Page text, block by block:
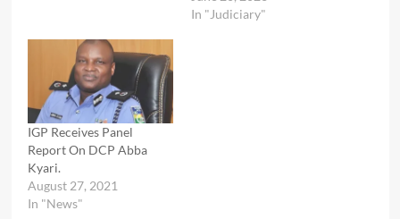
In "Judiciary"
IGP Receives Panel
Report On DCP Abba
Kyari.
August 27, 2021
In "News"